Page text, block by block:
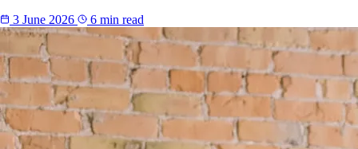
3 June 2026
6 min read